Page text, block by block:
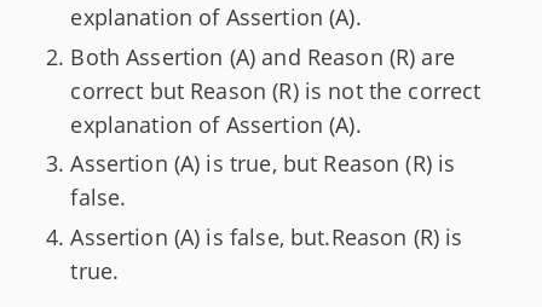
explanation of Assertion (A).
Both Assertion (A) and Reason (R) are
correct but Reason (R) is not the correct
explanation of Assertion (A).
Assertion (A) is true, but Reason (R) is
false.
Assertion (A) is false, but.Reason (R) is
true.